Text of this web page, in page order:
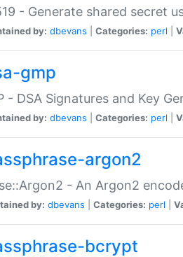
- Generate shared secret
by: dbevans Categories: perl
gmp
- DSA Signatures and Key
by: dbevans Categories: perl
argon2
- An Argon2
by: dbevans Categories: perl
bcrypt